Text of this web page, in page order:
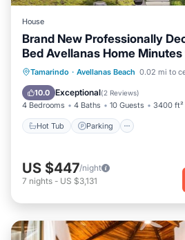
House
Brand New Professionally
Bed Avellanas Home
Tamarindo · Avellanas Beach 0.02 mi to
10.0 Exceptional(2 Reviews)
4 Bedrooms 4 Baths 10 Guests 3400 ft²
Hot Tub Parking
Hot Tub Parking
Ocean View
US $447/night
7 nights - US $3,131